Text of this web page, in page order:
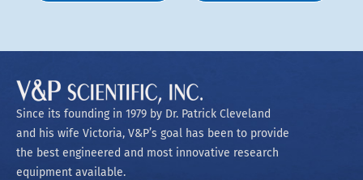
Since its founding in 1979 by Dr. Patrick Cleveland
and his wife Victoria, V&P’s goal has been to provide
the best engineered and most innovative research
equipment available.